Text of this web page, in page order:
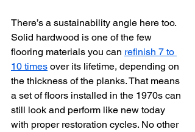
There’s a sustainability angle here too.
Solid hardwood is one of the few
flooring materials you can refinish 7 to
10 times over its lifetime, depending on
the thickness of the planks. That means
a set of floors installed in the 1970s can
still look and perform like new today
with proper restoration cycles. No other